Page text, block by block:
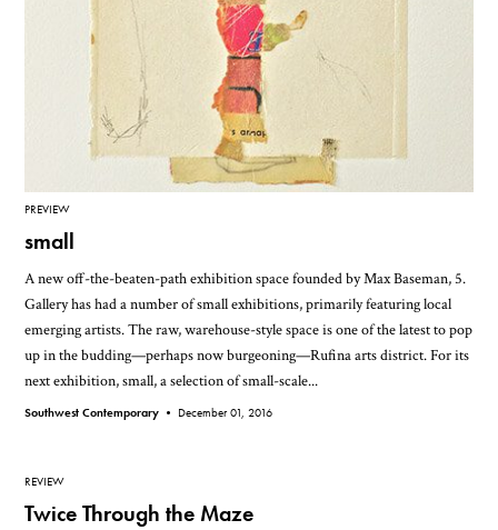
PREVIEW
small
A new off-the-beaten-path exhibition space founded by Max Baseman, 5.
Gallery has had a number of small exhibitions, primarily featuring local
emerging artists. The raw, warehouse-style space is one of the latest to pop
up in the budding—perhaps now burgeoning—Rufina arts district. For its
next exhibition, small, a selection of small-scale...
Southwest Contemporary • December 01, 2016
REVIEW
Twice Through the Maze